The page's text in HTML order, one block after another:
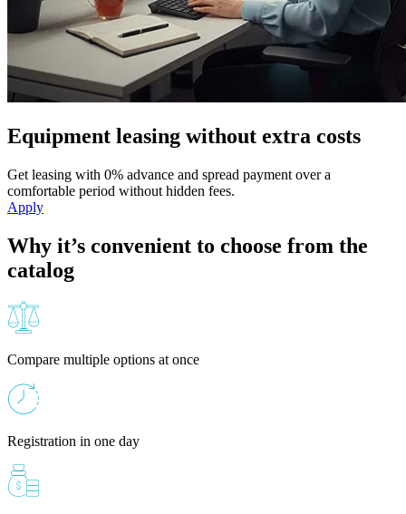
Equipment leasing without extra costs
Get leasing with 0% advance and spread payment over a
comfortable period without hidden fees.
Apply
Why it’s convenient to choose from the
catalog
Compare multiple options at once
Registration in one day